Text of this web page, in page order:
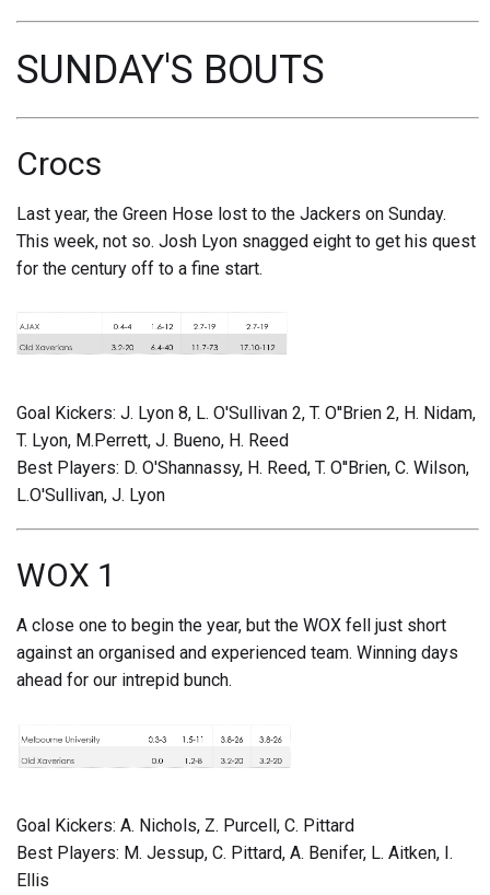
SUNDAY'S BOUTS
Crocs
Last year, the Green Hose lost to the Jackers on Sunday.
This week, not so. Josh Lyon snagged eight to get his quest
for the century off to a fine start.
Goal Kickers: J. Lyon 8, L. O'Sullivan 2, T. O''Brien 2, H. Nidam,
T. Lyon, M.Perrett, J. Bueno, H. Reed
Best Players: D. O'Shannassy, H. Reed, T. O''Brien, C. Wilson,
L.O'Sullivan, J. Lyon
WOX 1
A close one to begin the year, but the WOX fell just short
against an organised and experienced team. Winning days
ahead for our intrepid bunch.
Goal Kickers: A. Nichols, Z. Purcell, C. Pittard
Best Players: M. Jessup, C. Pittard, A. Benifer, L. Aitken, I.
Ellis